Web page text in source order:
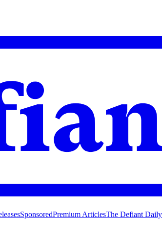
SponsoredPremium ArticlesThe Defiant Daily